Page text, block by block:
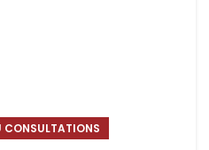
CONSULTATIONS